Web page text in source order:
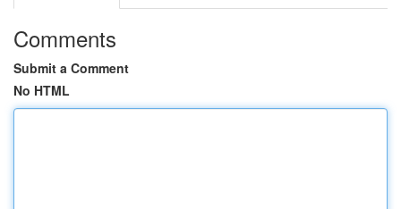
Comments
Submit a Comment
No HTML